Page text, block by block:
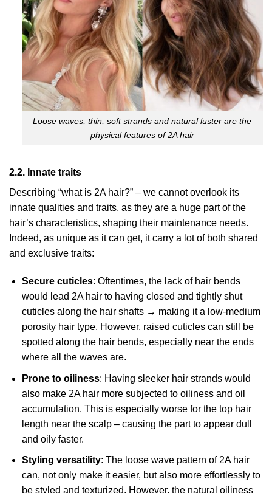
Loose waves, thin, soft strands and natural luster are the
physical features of 2A hair
2.2. Innate traits
Describing “what is 2A hair?” – we cannot overlook its
innate qualities and traits, as they are a huge part of the
hair’s characteristics, shaping their maintenance needs.
Indeed, as unique as it can get, it carry a lot of both shared
and exclusive traits:
Secure cuticles: Oftentimes, the lack of hair bends
would lead 2A hair to having closed and tightly shut
cuticles along the hair shafts → making it a low-medium
porosity hair type. However, raised cuticles can still be
spotted along the hair bends, especially near the ends
where all the waves are.
Prone to oiliness: Having sleeker hair strands would
also make 2A hair more subjected to oiliness and oil
accumulation. This is especially worse for the top hair
length near the scalp – causing the part to appear dull
and oily faster.
Styling versatility: The loose wave pattern of 2A hair
can, not only make it easier, but also more effortlessly to
be styled and texturized. However, the natural oiliness